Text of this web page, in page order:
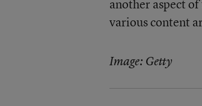
another aspect
various content
Image: Getty